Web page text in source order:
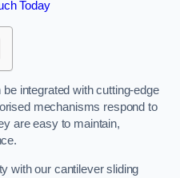
Today
integrated with cutting-edge
mechanisms respond to
are easy to maintain,
with our cantilever sliding